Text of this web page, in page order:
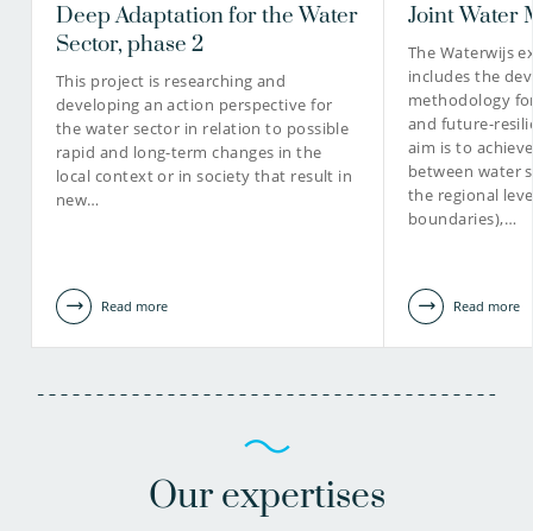
Deep Adaptation for the Water
Sector, phase 2
This project is researching and
developing an action perspective for
the water sector in relation to possible
rapid and long-term changes in the
local context or in society that result in
new…
Read more
Joint Water
The Waterwijs
includes the
methodology
and future-
aim is to
between water
the regional
boundaries),…
Read more
Our expertises